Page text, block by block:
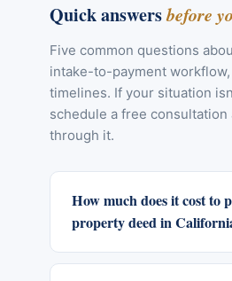
Quick answersbefore
Five common questions
intake-to-payment
timelines. If your situation
schedule a free consultation
through it.
How much does it cost to
property deed in